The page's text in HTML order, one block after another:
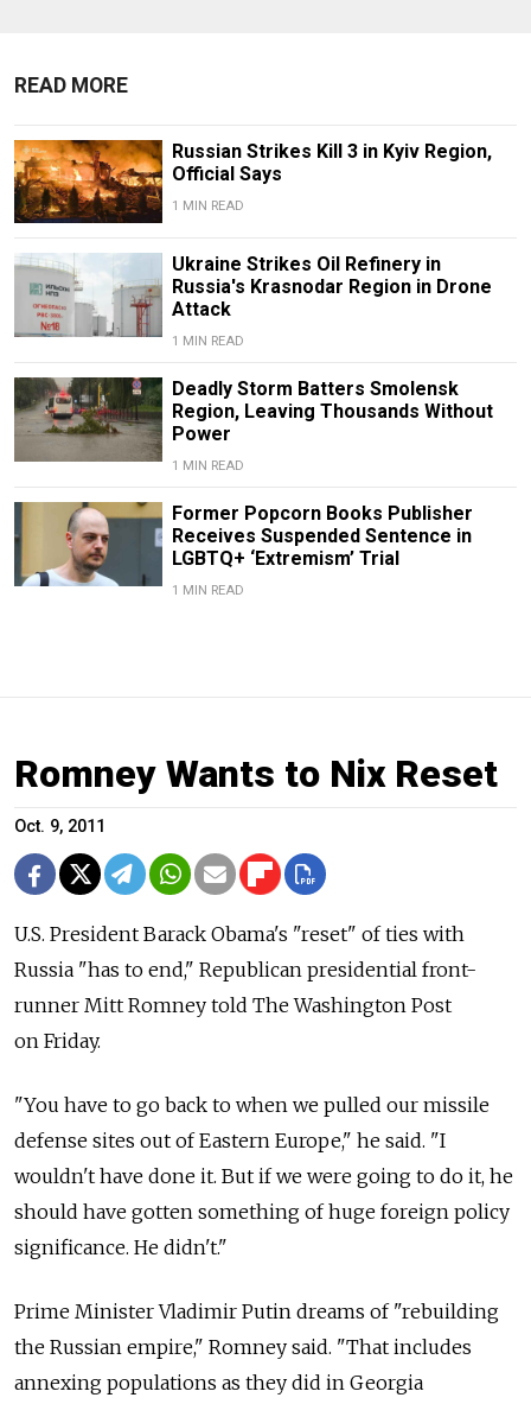
READ MORE
Russian Strikes Kill 3 in Kyiv Region,
Official Says
1 MIN READ
Ukraine Strikes Oil Refinery in
Russia's Krasnodar Region in Drone
Attack
1 MIN READ
Deadly Storm Batters Smolensk
Region, Leaving Thousands Without
Power
1 MIN READ
Former Popcorn Books Publisher
Receives Suspended Sentence in
LGBTQ+ ‘Extremism’ Trial
1 MIN READ
Romney Wants to Nix Reset
Oct. 9, 2011
U.S. President Barack Obama's "reset" of ties with
Russia "has to end," Republican presidential front-
runner Mitt Romney told The Washington Post
on Friday.
"You have to go back to when we pulled our missile
defense sites out of Eastern Europe," he said. "I
wouldn't have done it. But if we were going to do it, he
should have gotten something of huge foreign policy
significance. He didn't."
Prime Minister Vladimir Putin dreams of "rebuilding
the Russian empire," Romney said. "That includes
annexing populations as they did in Georgia